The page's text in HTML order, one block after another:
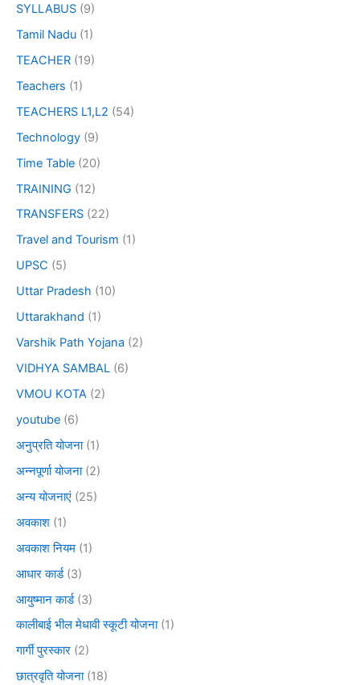
SYLLABUS (9)
Tamil Nadu (1)
TEACHER (19)
Teachers (1)
TEACHERS L1,L2 (54)
Technology (9)
Time Table (20)
TRAINING (12)
TRANSFERS (22)
Travel and Tourism (1)
UPSC (5)
Uttar Pradesh (10)
Uttarakhand (1)
Varshik Path Yojana (2)
VIDHYA SAMBAL (6)
VMOU KOTA (2)
youtube (6)
अनुप्रति योजना(1)
अन्नपूर्णा योजना(2)
अन्य योजनाएं (25)
अवकाश (1)
अवकाश नियम (1)
आधार कार्ड(3)
आयुष्मान कार्ड(3)
कालीबाई भील मेधावी स्कूटी योजना(1)
गार्गी पुरस्कार (2)
छात्रवृति योजना(18)